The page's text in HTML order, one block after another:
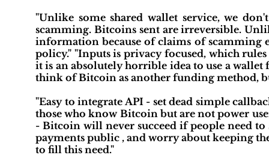
"Unlike some shared wallet service, we
scamming. Bitcoins sent are irreversible.
information because of claims of scamming
policy." "Inputs is privacy focused, which
it is an absolutely horrible idea to use a
think of Bitcoin as another funding method,
"Easy to integrate API - set dead simple
those who know Bitcoin but are not power
- Bitcoin will never succeed if people need
payments public , and worry about keeping
to fill this need."